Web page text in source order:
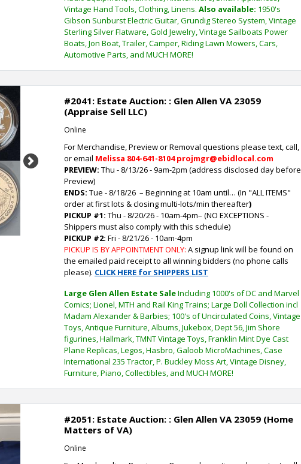
Vintage Hand Tools, Clothing, Linens. Also available: 1950's
Gibson Sunburst Electric Guitar, Grundig Stereo System, Vintage
Sterling Silver Flatware, Gold Jewelry, Vintage Sailboats Power
Boats, Jon Boat, Trailer, Camper, Riding Lawn Mowers, Cars,
Automotive Parts, and MUCH MORE!
Next
#2041: Estate Auction: : Glen Allen VA 23059
(Appraise Sell LLC)
Online
For Merchandise, Preview or Removal questions please text, call,
or email Melissa 804-641-8104 projmgr@ebidlocal.com
PREVIEW: Thu - 8/13/26 - 9am-2pm (address disclosed day before
Preview)
ENDS: Tue - 8/18/26 – Beginning at 10am until… (In "ALL ITEMS"
order at first lots & closing multi-lots/min thereafter)
PICKUP #1: Thu - 8/20/26 - 10am-4pm– (NO EXCEPTIONS -
Shippers must also comply with this schedule)
PICKUP #2: Fri - 8/21/26 - 10am-4pm
PICKUP IS BY APPOINTMENT ONLY: A signup link will be found on
the emailed paid receipt to all winning bidders (no phone calls
please). CLICK HERE for SHIPPERS LIST
Large Glen Allen Estate SaleIncluding 1000's of DC and Marvel
Comics; Lionel, MTH and Rail King Trains; Large Doll Collection incl
Madam Alexander & Barbies; 100's of Uncirculated Coins, Vintage
Toys, Antique Furniture, Albums, Jukebox, Dept 56, Jim Shore
figurines, Hallmark, TMNT Vintage Toys, Franklin Mint Dye Cast
Plane Replicas, Legos, Hasbro, Galoob MicroMachines, Case
International 235 Tractor, P. Buckley Moss Art, Vintage Disney,
Furniture, Piano, Collectibles, and MUCH MORE!
#2051: Estate Auction: : Glen Allen VA 23059 (Home
Matters of VA)
Online